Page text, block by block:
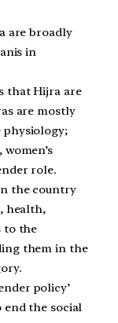
are broadly
in
that Hijra are
are mostly
physiology;
role.
the country
health,
to the
them in the
policy’
end the social